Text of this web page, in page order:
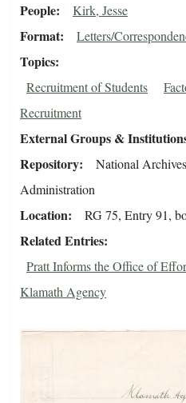
People Kirk, Jesse
Format Letters/
Topics
Recruitment of Students
Recruitment
External Groups &
Repository
National
Administration
Location RG 75, Entry 91,
Related Entries
Pratt Informs the Office of
Klamath Agency